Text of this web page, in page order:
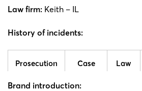
Law firm: Keith – IL
History of incidents:
Prosecution
Case
Law
Brand introduction: